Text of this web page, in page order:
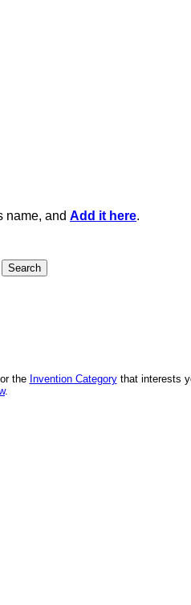
name, and Add it here.
the Invention Categorythat interests
.